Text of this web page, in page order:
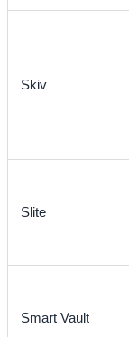
Skiv
Slite
Smart Vault